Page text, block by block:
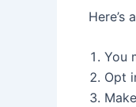
Here’s
You
Opt